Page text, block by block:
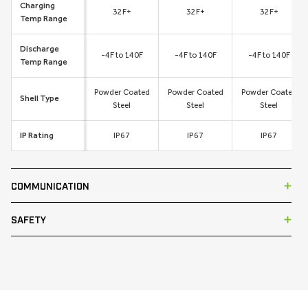
Charging
Temp Range
32F+ 32F+ 32F+
Discharge
Temp Range
-4F to 140F -4F to 140F -4F to 140F
Shell Type
Powder Coated
Steel
Powder Coated
Steel
Powder Coated
Steel
IP Rating IP67 IP67 IP67
COMMUNICATION
SAFETY